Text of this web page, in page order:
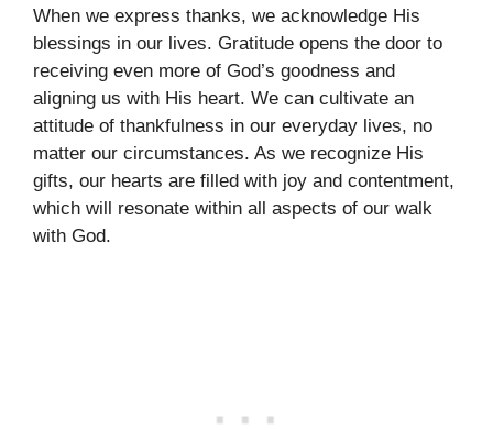
When we express thanks, we acknowledge His
blessings in our lives. Gratitude opens the door to
receiving even more of God’s goodness and
aligning us with His heart. We can cultivate an
attitude of thankfulness in our everyday lives, no
matter our circumstances. As we recognize His
gifts, our hearts are filled with joy and contentment,
which will resonate within all aspects of our walk
with God.